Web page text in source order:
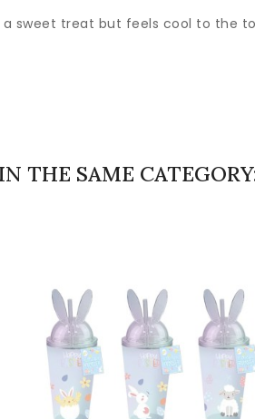
sweet treat but feels cool to the
THE SAME